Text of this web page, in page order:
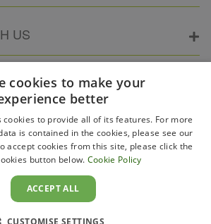
US
cookies to make your
better
to provide all of its features. For more
is contained in the cookies, please see our
accept cookies from this site, please click the
button below. Cookie Policy
ACCEPT ALL
CUSTOMISE SETTINGS